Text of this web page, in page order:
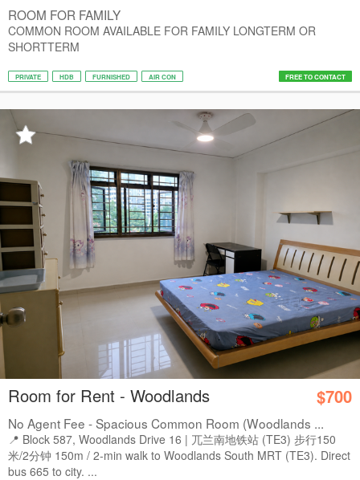
ROOM FOR FAMILY
COMMON ROOM AVAILABLE FOR FAMILY LONGTERM OR
SHORTTERM
PRIVATE HDB FURNISHED AIR CON FREE TO CONTACT
Room for Rent - Woodlands $700
No Agent Fee - Spacious Common Room (Woodlands ...
📍 Block 587, Woodlands Drive 16 | 兀兰南地铁站 (TE3) 步行150
米/2分钟 150m / 2-min walk to Woodlands South MRT (TE3). Direct
bus 665 to city. ...